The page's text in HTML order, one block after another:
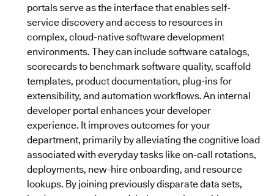
portals serve as the interface that enables self-
service discovery and access to resources in
complex, cloud-native software development
environments. They can include software catalogs,
scorecards to benchmark software quality, scaffold
templates, product documentation, plug-ins for
extensibility, and automation workflows. An internal
developer portal enhances your developer
experience. It improves outcomes for your
department, primarily by alleviating the cognitive load
associated with everyday tasks like on-call rotations,
deployments, new-hire onboarding, and resource
lookups. By joining previously disparate data sets,